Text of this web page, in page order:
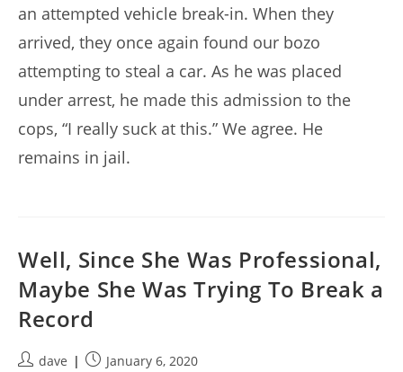
an attempted vehicle break-in. When they
arrived, they once again found our bozo
attempting to steal a car. As he was placed
under arrest, he made this admission to the
cops, “I really suck at this.” We agree. He
remains in jail.
Well, Since She Was Professional,
Maybe She Was Trying To Break a
Record
Postdave
PostJanuary 6, 2020